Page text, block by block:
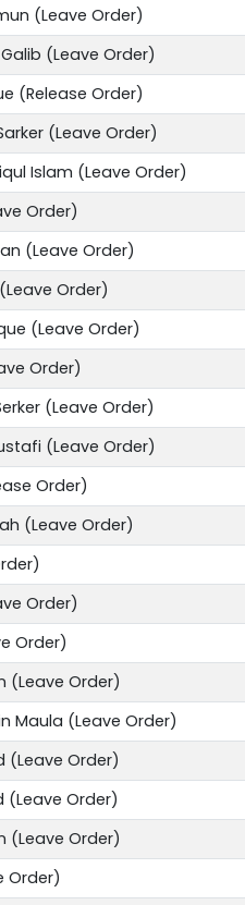
(Leave Order)
(Leave Order)
(Release Order)
(Leave Order)
Islam (Leave Order)
Order)
(Leave Order)
Order)
(Leave Order)
Order)
(Leave Order)
(Leave Order)
Order)
(Leave Order)
Order)
Order)
(Leave Order)
Maula (Leave Order)
(Leave Order)
(Leave Order)
(Leave Order)
Order)